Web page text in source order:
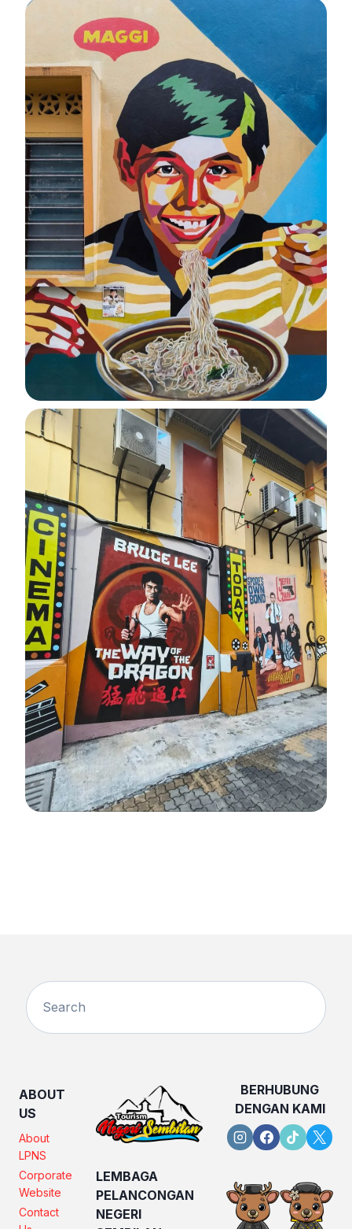
ABOUT
US
About
LPNS
Corporate
Website
Contact
LEMBAGA
PELANCONGAN
NEGERI
BERHUBUNG
DENGAN KAMI